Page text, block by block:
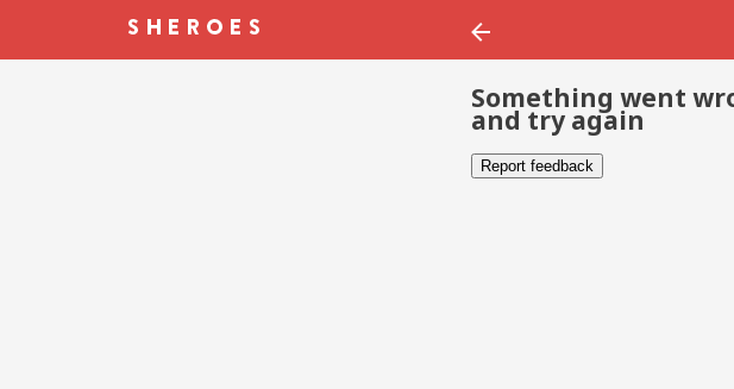
Something went
and try again
Report feedback